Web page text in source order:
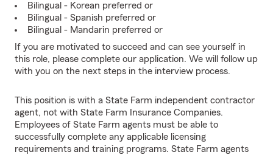
Bilingual - Korean preferred or
Bilingual - Spanish preferred or
Bilingual - Mandarin preferred or
If you are motivated to succeed and can see yourself in
this role, please complete our application. We will follow up
with you on the next steps in the interview process.
This position is with a State Farm independent contractor
agent, not with State Farm Insurance Companies.
Employees of State Farm agents must be able to
successfully complete any applicable licensing
requirements and training programs. State Farm agents